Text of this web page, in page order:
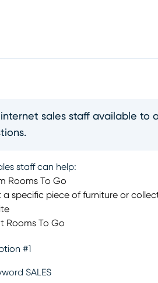
internet sales staff available to
staff can help:
Rooms To Go
a specific piece of furniture or
Rooms To Go
#1
SALES